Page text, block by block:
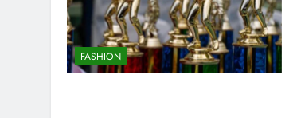
FASHION